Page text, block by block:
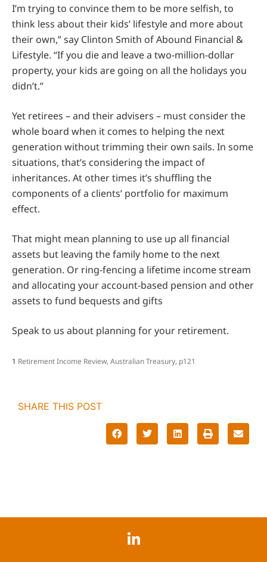
I’m trying to convince them to be more selfish, to
think less about their kids’ lifestyle and more about
their own,” say Clinton Smith of Abound Financial &
Lifestyle. “If you die and leave a two-million-dollar
property, your kids are going on all the holidays you
didn’t.”
Yet retirees – and their advisers – must consider the
whole board when it comes to helping the next
generation without trimming their own sails. In some
situations, that’s considering the impact of
inheritances. At other times it’s shuffling the
components of a clients’ portfolio for maximum
effect.
That might mean planning to use up all financial
assets but leaving the family home to the next
generation. Or ring-fencing a lifetime income stream
and allocating your account-based pension and other
assets to fund bequests and gifts
Speak to us about planning for your retirement.
1 Retirement Income Review, Australian Treasury, p121
SHARE THIS POST